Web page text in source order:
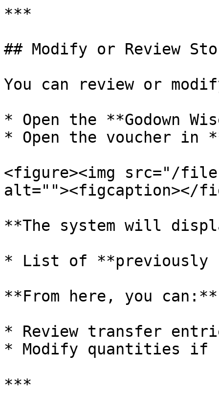
***
## Modify or Review
You can review or
* Open the **Godown
* Open the voucher in
<figure><img src="/files/
alt=""><figcaption></
**The system will
* List of **previously
**From here, you can:**
* Review transfer
* Modify quantities if
***